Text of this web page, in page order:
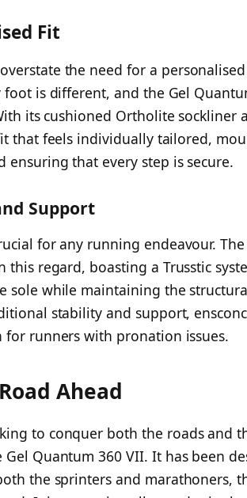
Fit
the need for a
foot is different, and the Gel
its cushioned Ortholite sockliner
that feels individually tailored,
ensuring that every step is secure.
Support
for any running endeavour.
this regard, boasting a Trusstic
sole while maintaining the
stability and support,
for runners with pronation issues.
Ahead
to conquer both the roads and
Gel Quantum 360 VII. It has been
the sprinters and marathoners,